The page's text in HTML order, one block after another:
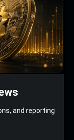
and reporting